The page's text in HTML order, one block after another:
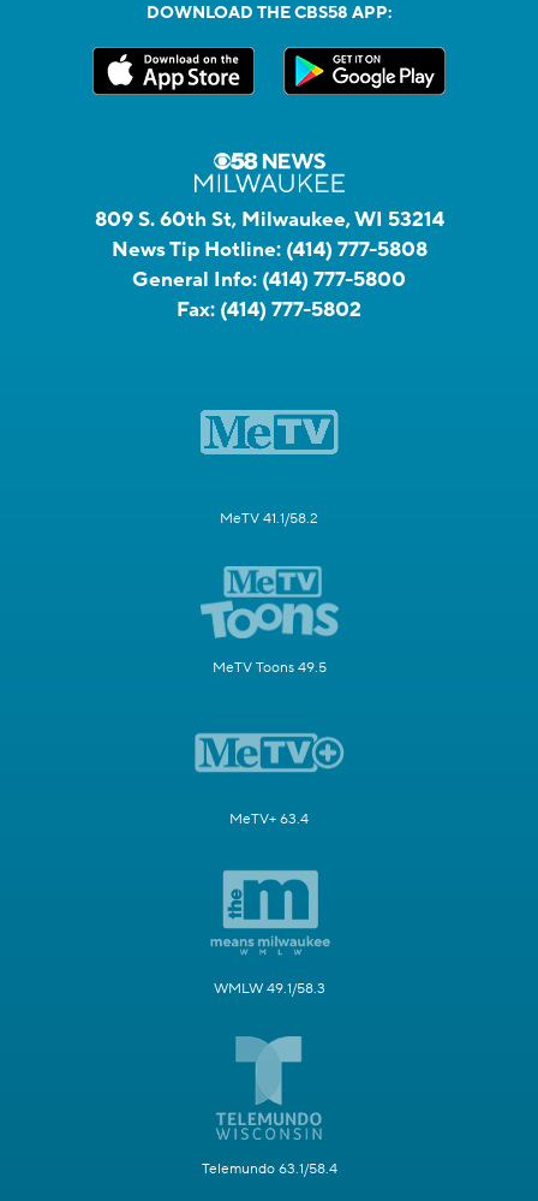
DOWNLOAD THE CBS58 APP:
809 S. 60th St, Milwaukee, WI 53214
News Tip Hotline: (414) 777-5808
General Info: (414) 777-5800
Fax: (414) 777-5802
MeTV 41.1/58.2
MeTV Toons 49.5
MeTV+ 63.4
WMLW 49.1/58.3
Telemundo 63.1/58.4